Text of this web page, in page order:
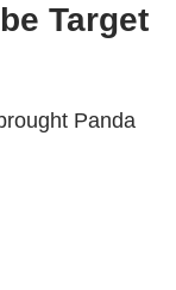
Target
Panda